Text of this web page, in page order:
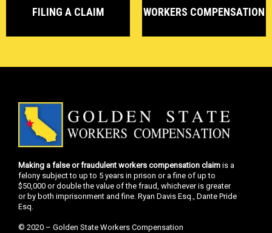
FILING A CLAIM WORKERS COMPENSATION
Making a false or fraudulent workers compensation claim is a
felony subject to up to 5 years in prison or a fine of up to
$50,000 or double the value of the fraud, whichever is greater
or by both imprisonment and fine. Ryan Davis Esq., Dante Pride
Esq.
© 2020 – Golden State Workers Compensation